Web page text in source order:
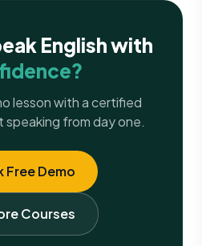
English with
lesson with a certified
from day one.
Free Demo
Courses